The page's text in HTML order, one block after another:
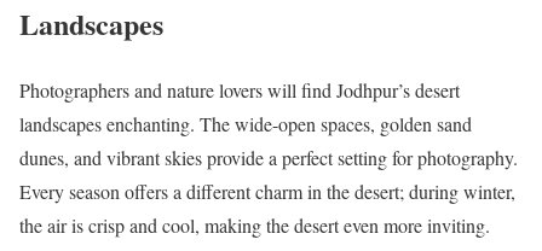
Landscapes
Photographers and nature lovers will find Jodhpur’s desert
landscapes enchanting. The wide-open spaces, golden sand
dunes, and vibrant skies provide a perfect setting for photography.
Every season offers a different charm in the desert; during winter,
the air is crisp and cool, making the desert even more inviting.